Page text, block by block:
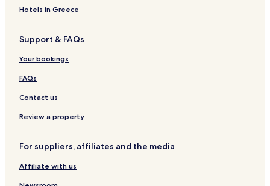
Panama Hotels
West Park Community Hotels
Porterville Hotels
Shafter Hotels
Cheap Hotels in Kern County
Kern County Hotels
Idlewild Hotels
Hotels near Heart Hospital
Hotels in Greece
Support & FAQs
Your bookings
FAQs
Contact us
Review a property
For suppliers, affiliates and the media
Affiliate with us